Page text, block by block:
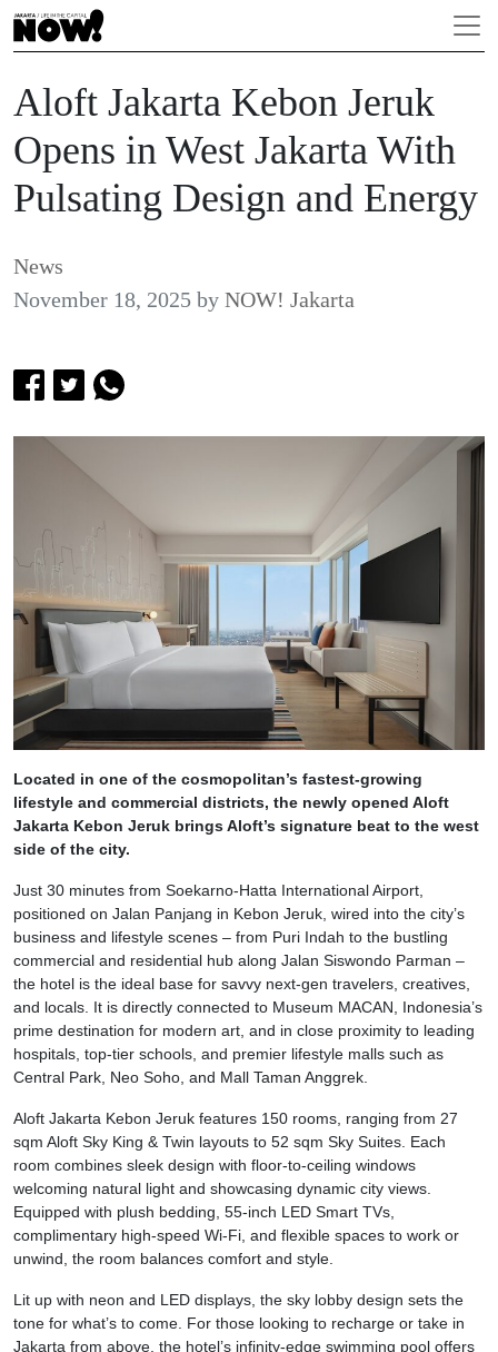
Aloft Jakarta Kebon Jeruk
Opens in West Jakarta With
Pulsating Design and Energy
News
November 18, 2025 by NOW! Jakarta
Located in one of the cosmopolitan’s fastest-growing
lifestyle and commercial districts, the newly opened Aloft
Jakarta Kebon Jeruk brings Aloft’s signature beat to the west
side of the city.
Just 30 minutes from Soekarno-Hatta International Airport,
positioned on Jalan Panjang in Kebon Jeruk, wired into the city’s
business and lifestyle scenes – from Puri Indah to the bustling
commercial and residential hub along Jalan Siswondo Parman –
the hotel is the ideal base for savvy next-gen travelers, creatives,
and locals. It is directly connected to Museum MACAN, Indonesia’s
prime destination for modern art, and in close proximity to leading
hospitals, top-tier schools, and premier lifestyle malls such as
Central Park, Neo Soho, and Mall Taman Anggrek.
Aloft Jakarta Kebon Jeruk features 150 rooms, ranging from 27
sqm Aloft Sky King & Twin layouts to 52 sqm Sky Suites. Each
room combines sleek design with floor-to-ceiling windows
welcoming natural light and showcasing dynamic city views.
Equipped with plush bedding, 55-inch LED Smart TVs,
complimentary high-speed Wi-Fi, and flexible spaces to work or
unwind, the room balances comfort and style.
Lit up with neon and LED displays, the sky lobby design sets the
tone for what’s to come. For those looking to recharge or take in
Jakarta from above, the hotel’s infinity-edge swimming pool offers